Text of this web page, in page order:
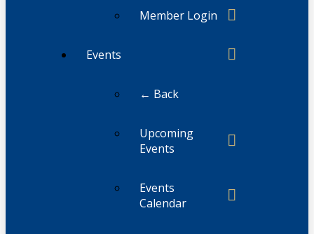
Member Login
Events
← Back
Upcoming
Events
Events
Calendar